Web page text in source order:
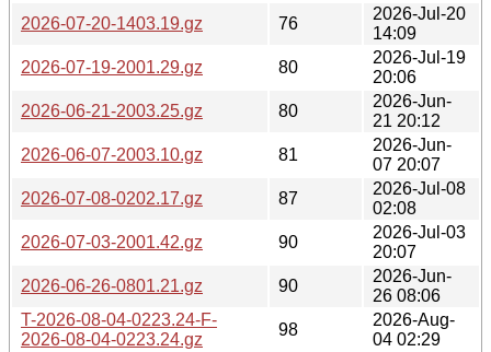
2026-07-20-1403.19.gz
76
2026-Jul-20
14:09
2026-07-19-2001.29.gz
80
2026-Jul-19
20:06
2026-06-21-2003.25.gz
80
2026-Jun-
21 20:12
2026-06-07-2003.10.gz
81
2026-Jun-
07 20:07
2026-07-08-0202.17.gz
87
2026-Jul-08
02:08
2026-07-03-2001.42.gz
90
2026-Jul-03
20:07
2026-06-26-0801.21.gz
90
2026-Jun-
26 08:06
T-2026-08-04-0223.24-F-
2026-08-04-0223.24.gz
98
2026-Aug-
04 02:29